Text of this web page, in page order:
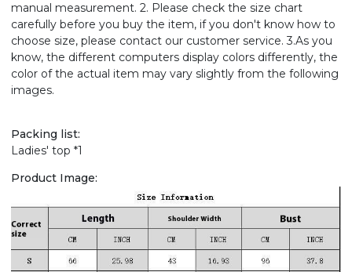
manual measurement. 2. Please check the size chart
carefully before you buy the item, if you don't know how to
choose size, please contact our customer service. 3.As you
know, the different computers display colors differently, the
color of the actual item may vary slightly from the following
images.
Packing list:
Ladies' top *1
Product Image: